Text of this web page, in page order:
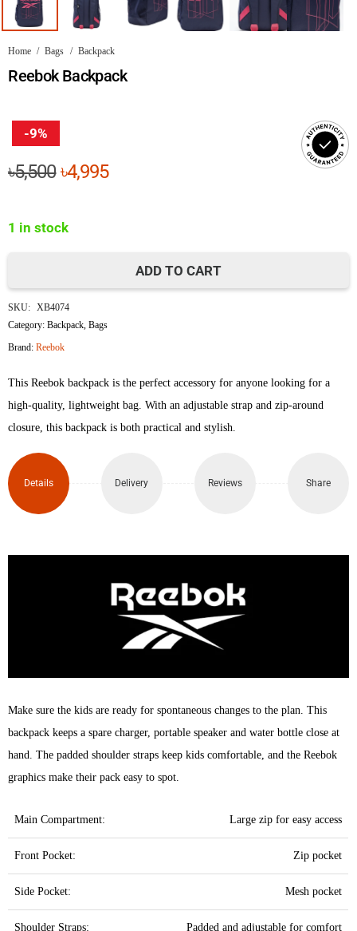
Home / Bags / Backpack
Reebok Backpack
-9%
৳5,500Original
৳5,500.
৳4,995Current
1 in stock
Backpack
quantity
ADD TO CART
SKU: XB4074
Category:Backpack,Bags
Brand:Reebok
This Reebok backpack is the perfect accessory for anyone looking for a
high-quality, lightweight bag. With an adjustable strap and zip-around
closure, this backpack is both practical and stylish.
Details Delivery Reviews Share
Make sure the kids are ready for spontaneous changes to the plan. This
backpack keeps a spare charger, portable speaker and water bottle close at
hand. The padded shoulder straps keep kids comfortable, and the Reebok
graphics make their pack easy to spot.
Main Compartment: Large zip for easy access
Front Pocket: Zip pocket
Side Pocket: Mesh pocket
Shoulder Straps: Padded and adjustable for comfort